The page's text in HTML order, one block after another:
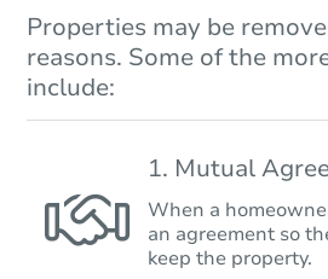
Properties may be
reasons. Some of the
include:
1. Mutual
When a
an agreement so
keep the property.